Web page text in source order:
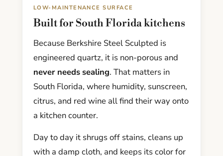
LOW-MAINTENANCE SURFACE
Built for South Florida kitchens
Because Berkshire Steel Sculpted is
engineered quartz, it is non-porous and
never needs sealing. That matters in
South Florida, where humidity, sunscreen,
citrus, and red wine all find their way onto
a kitchen counter.
Day to day it shrugs off stains, cleans up
with a damp cloth, and keeps its color for